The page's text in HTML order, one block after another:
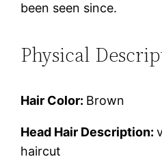
been seen since.
Physical
Hair Color: Brown
Head Hair Description:
haircut